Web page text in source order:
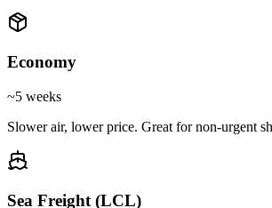
Economy
~5 weeks
Slower air, lower price. Great for non-urgent
Sea Freight (LCL)